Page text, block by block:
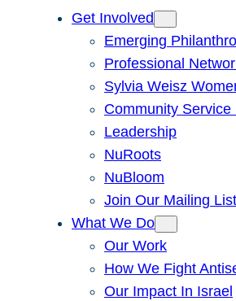
Get Involved
Emerging
Professional
Sylvia Weisz
Community Service
Leadership
NuRoots
NuBloom
Join Our Mailing List
What We Do
Our Work
How We Fight
Our Impact In Israel